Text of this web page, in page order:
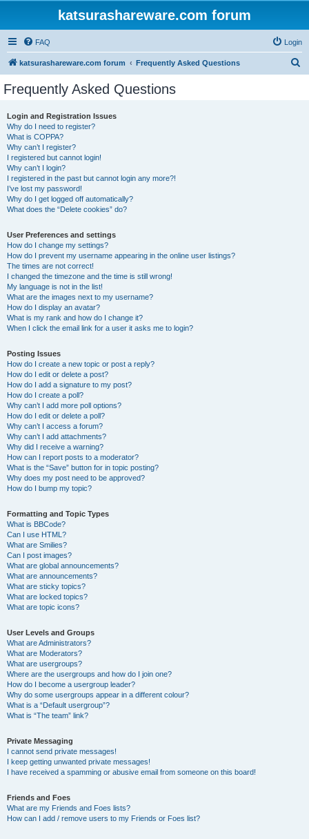
katsurashareware.com forum
FAQ Login
katsurashareware.com forum Frequently Asked Questions
Frequently Asked Questions
Login and Registration Issues
Why do I need to register?
What is COPPA?
Why can’t I register?
I registered but cannot login!
Why can’t I login?
I registered in the past but cannot login any more?!
I’ve lost my password!
Why do I get logged off automatically?
What does the “Delete cookies” do?
User Preferences and settings
How do I change my settings?
How do I prevent my username appearing in the online user listings?
The times are not correct!
I changed the timezone and the time is still wrong!
My language is not in the list!
What are the images next to my username?
How do I display an avatar?
What is my rank and how do I change it?
When I click the email link for a user it asks me to login?
Posting Issues
How do I create a new topic or post a reply?
How do I edit or delete a post?
How do I add a signature to my post?
How do I create a poll?
Why can’t I add more poll options?
How do I edit or delete a poll?
Why can’t I access a forum?
Why can’t I add attachments?
Why did I receive a warning?
How can I report posts to a moderator?
What is the “Save” button for in topic posting?
Why does my post need to be approved?
How do I bump my topic?
Formatting and Topic Types
What is BBCode?
Can I use HTML?
What are Smilies?
Can I post images?
What are global announcements?
What are announcements?
What are sticky topics?
What are locked topics?
What are topic icons?
User Levels and Groups
What are Administrators?
What are Moderators?
What are usergroups?
Where are the usergroups and how do I join one?
How do I become a usergroup leader?
Why do some usergroups appear in a different colour?
What is a “Default usergroup”?
What is “The team” link?
Private Messaging
I cannot send private messages!
I keep getting unwanted private messages!
I have received a spamming or abusive email from someone on this board!
Friends and Foes
What are my Friends and Foes lists?
How can I add / remove users to my Friends or Foes list?